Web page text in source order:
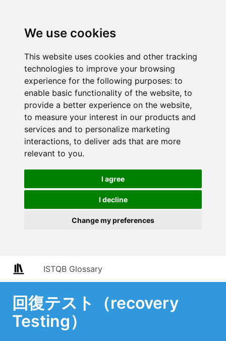
We use cookies
This website uses cookies and other tracking
technologies to improve your browsing
experience for the following purposes: to
enable basic functionality of the website, to
provide a better experience on the website,
to measure your interest in our products and
services and to personalize marketing
interactions, to deliver ads that are more
relevant to you.
I agree
I decline
Change my preferences
ISTQB Glossary
回復テスト（recovery
Testing）